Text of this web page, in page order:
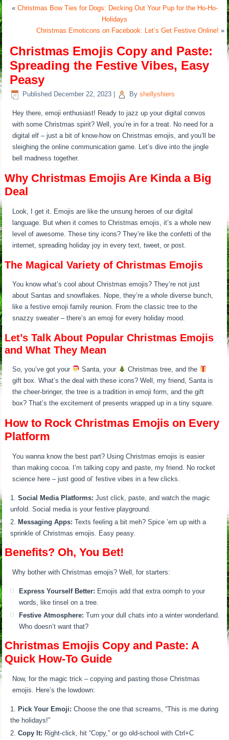
« Christmas Bow Ties for Dogs: Decking Out Your Pup for the Ho-Ho-
Holidays
Christmas Emoticons on Facebook: Let’s Get Festive Online! »
Christmas Emojis Copy and Paste:
Spreading the Festive Vibes, Easy
Peasy
Published December 22, 2023 By shellyshiers
Hey there, emoji enthusiast! Ready to jazz up your digital convos
with some Christmas spirit? Well, you’re in for a treat. No need for a
digital elf – just a bit of know-how on Christmas emojis, and you’ll be
sleighing the online communication game. Let’s dive into the jingle
bell madness together.
Why Christmas Emojis Are Kinda a Big
Deal
Look, I get it. Emojis are like the unsung heroes of our digital
language. But when it comes to Christmas emojis, it’s a whole new
level of awesome. These tiny icons? They’re like the confetti of the
internet, spreading holiday joy in every text, tweet, or post.
The Magical Variety of Christmas Emojis
You know what’s cool about Christmas emojis? They’re not just
about Santas and snowflakes. Nope, they’re a whole diverse bunch,
like a festive emoji family reunion. From the classic tree to the
snazzy sweater – there’s an emoji for every holiday mood.
Let’s Talk About Popular Christmas Emojis
and What They Mean
So, you’ve got your Santa, your
Christmas tree, and the
gift box. What’s the deal with these icons? Well, my friend, Santa is
the cheer-bringer, the tree is a tradition in emoji form, and the gift
box? That’s the excitement of presents wrapped up in a tiny square.
How to Rock Christmas Emojis on Every
Platform
You wanna know the best part? Using Christmas emojis is easier
than making cocoa. I’m talking copy and paste, my friend. No rocket
science here – just good ol’ festive vibes in a few clicks.
Social Media Platforms: Just click, paste, and watch the magic
unfold. Social media is your festive playground.
Messaging Apps:Texts feeling a bit meh? Spice ’em up with a
sprinkle of Christmas emojis. Easy peasy.
Benefits? Oh, You Bet!
Why bother with Christmas emojis? Well, for starters:
Express Yourself Better: Emojis add that extra oomph to your
words, like tinsel on a tree.
Festive Atmosphere: Turn your dull chats into a winter wonderland.
Who doesn’t want that?
Christmas Emojis Copy and Paste: A
Quick How-To Guide
Now, for the magic trick – copying and pasting those Christmas
emojis. Here’s the lowdown:
Pick Your Emoji:Choose the one that screams, “This is me during
the holidays!”
Copy It: Right-click, hit “Copy,” or go old-school with Ctrl+C